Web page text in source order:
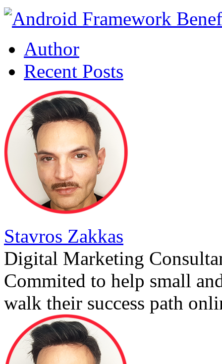
Author
Recent Posts
Stavros Zakkas
Digital Marketing
Commited to help small
walk their success path